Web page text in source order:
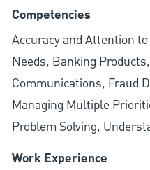
Competencies
Accuracy and Attention
Needs, Banking
Communications, Fraud
Managing Multiple
Problem Solving,
Work Experience